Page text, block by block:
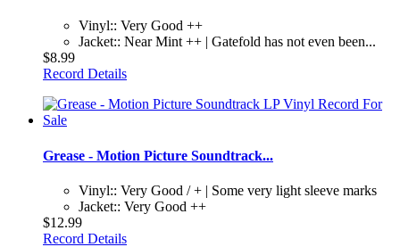
Vinyl:: Very Good ++
Jacket:: Near Mint ++ | Gatefold has not even been...
$8.99
Record Details
Grease - Motion Picture Soundtrack...
Vinyl:: Very Good / + | Some very light sleeve marks
Jacket:: Very Good ++
$12.99
Record Details